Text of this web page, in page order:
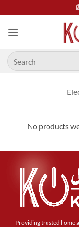
to
content
Search
for:
No products
Providing trusted home